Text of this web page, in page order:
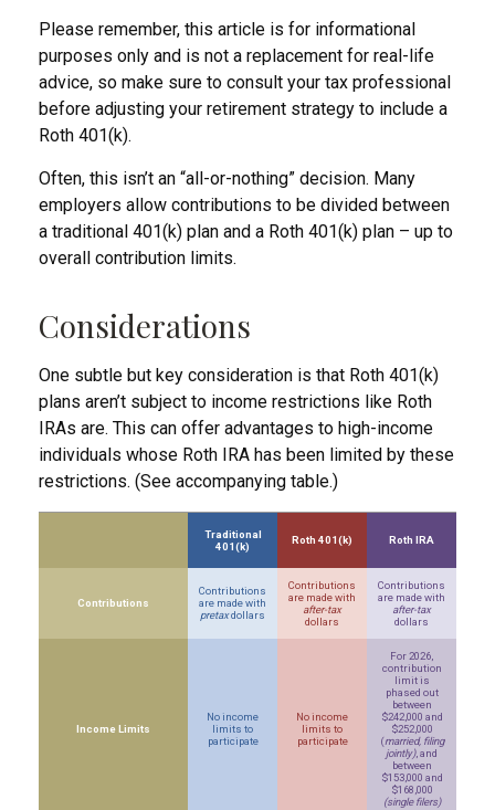
Please remember, this article is for informational
purposes only and is not a replacement for real-life
advice, so make sure to consult your tax professional
before adjusting your retirement strategy to include a
Roth 401(k).
Often, this isn’t an “all-or-nothing” decision. Many
employers allow contributions to be divided between
a traditional 401(k) plan and a Roth 401(k) plan – up to
overall contribution limits.
Considerations
One subtle but key consideration is that Roth 401(k)
plans aren’t subject to income restrictions like Roth
IRAs are. This can offer advantages to high-income
individuals whose Roth IRA has been limited by these
restrictions. (See accompanying table.)
Traditional
401(k)
Roth 401(k) Roth IRA
Contributions
Contributions
are made with
pretaxdollars
Contributions
are made with
after-tax
dollars
Contributions
are made with
after-tax
dollars
Income Limits
No income
limits to
participate
No income
limits to
participate
For 2026,
contribution
limit is
phased out
between
$242,000 and
$252,000
(married, filing
jointly), and
between
$153,000 and
$168,000
(single filers)